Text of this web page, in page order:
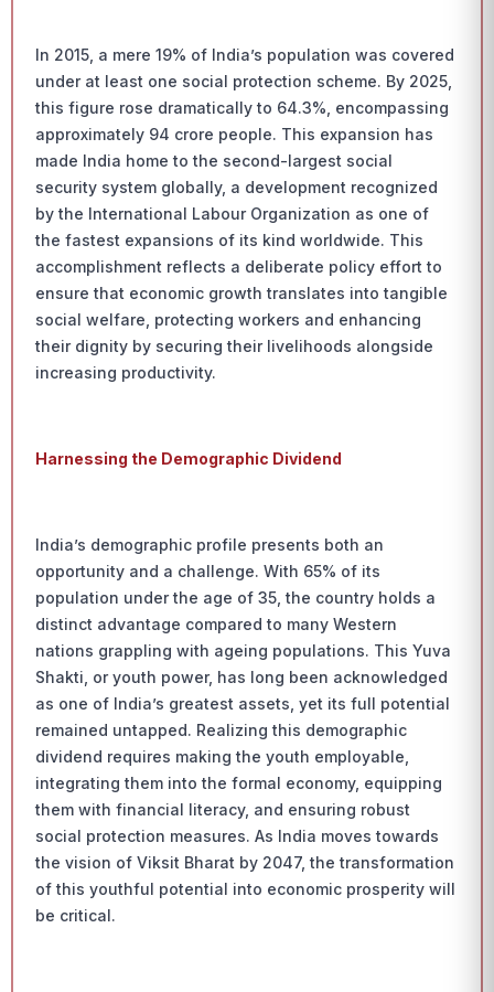
In 2015, a mere 19% of India’s population was covered
under at least one social protection scheme. By 2025,
this figure rose dramatically to 64.3%, encompassing
approximately 94 crore people. This expansion has
made India home to the second-largest social
security system globally, a development recognized
by the International Labour Organization as one of
the fastest expansions of its kind worldwide. This
accomplishment reflects a deliberate policy effort to
ensure that economic growth translates into tangible
social welfare, protecting workers and enhancing
their dignity by securing their livelihoods alongside
increasing productivity.
Harnessing the Demographic Dividend
India’s demographic profile presents both an
opportunity and a challenge. With 65% of its
population under the age of 35, the country holds a
distinct advantage compared to many Western
nations grappling with ageing populations. This Yuva
Shakti, or youth power, has long been acknowledged
as one of India’s greatest assets, yet its full potential
remained untapped. Realizing this demographic
dividend requires making the youth employable,
integrating them into the formal economy, equipping
them with financial literacy, and ensuring robust
social protection measures. As India moves towards
the vision of Viksit Bharat by 2047, the transformation
of this youthful potential into economic prosperity will
be critical.